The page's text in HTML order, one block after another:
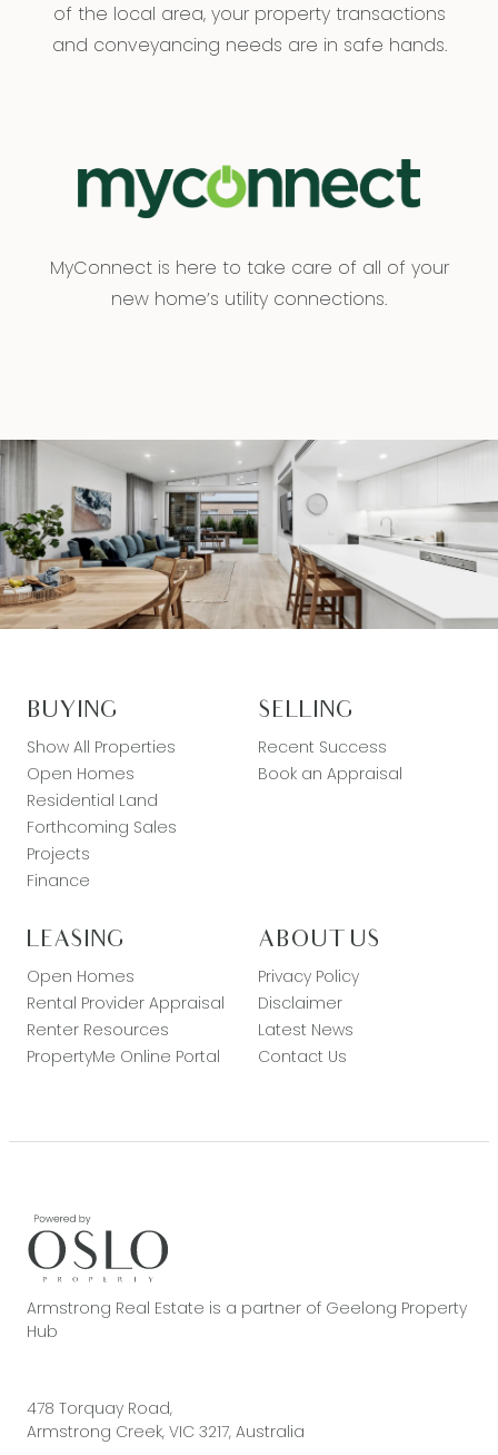
of the local area, your property transactions
and conveyancing needs are in safe hands.
MyConnect is here to take care of all of your
new home’s utility connections.
BUYING
Show All Properties
Open Homes
Residential Land
Forthcoming Sales
Projects
Finance
SELLING
Recent Success
Book an Appraisal
LEASING
Open Homes
Rental Provider Appraisal
Renter Resources
PropertyMe Online Portal
ABOUT US
Privacy Policy
Disclaimer
Latest News
Contact Us
Armstrong Real Estate is a partner of Geelong Property
Hub
478 Torquay Road,
Armstrong Creek, VIC 3217, Australia